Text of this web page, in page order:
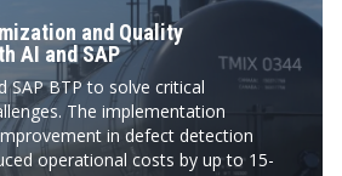
and Quality
AI and SAP
SAP BTP to solve critical
The implementation
in defect detection
operational costs by up to 15-